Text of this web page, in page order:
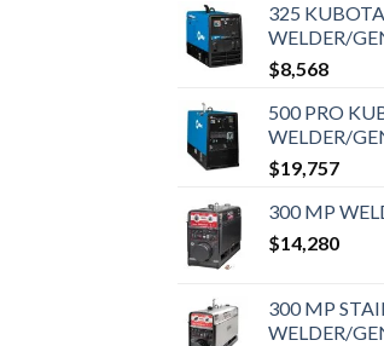
325
WELDER/
$8,568
500 PRO
WELDER/
$19,757
300 MP
$14,280
300 MP
WELDER/